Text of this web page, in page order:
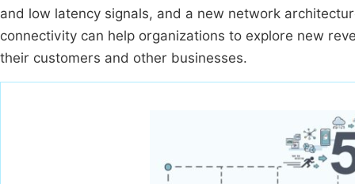
and low latency signals, and a new network
connectivity can help organizations to explore new
their customers and other businesses.